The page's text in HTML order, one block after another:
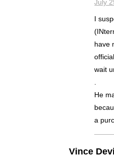
July
I
have
wait
He
a
Vince